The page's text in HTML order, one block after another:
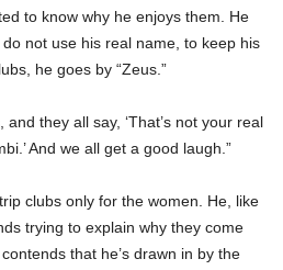
to know why he enjoys them. He
not use his real name, to keep his
he goes by “Zeus.”
they all say, ‘That’s not your real
And we all get a good laugh.”
clubs only for the women. He, like
trying to explain why they come
that he’s drawn in by the